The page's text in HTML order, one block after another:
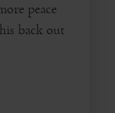
peace
back out